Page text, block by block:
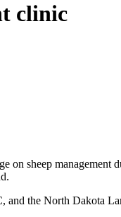
clinic
sheep
the North Dakota